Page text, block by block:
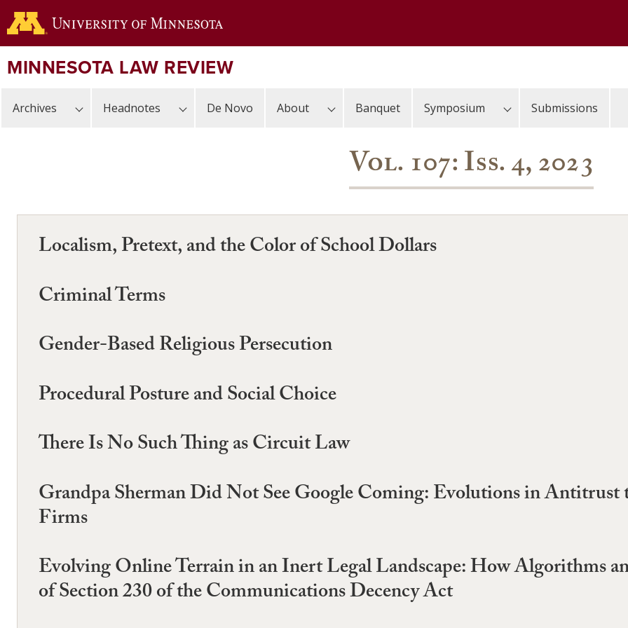
Skip
to
content
MINNESOTA LAW REVIEW
Archives Headnotes De Novo About Banquet Symposium Submissions
Vol. 107: Iss. 4, 2023
Localism, Pretext, and the Color of School Dollars
Criminal Terms
Gender-Based Religious Persecution
Procedural Posture and Social Choice
There Is No Such Thing as Circuit Law
Grandpa Sherman Did Not See Google Coming: Evolutions in Antitrust
Firms
Evolving Online Terrain in an Inert Legal Landscape: How Algorithms
of Section 230 of the Communications Decency Act